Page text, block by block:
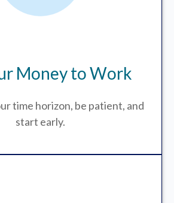
Money to Work
time horizon, be patient, and
start early.